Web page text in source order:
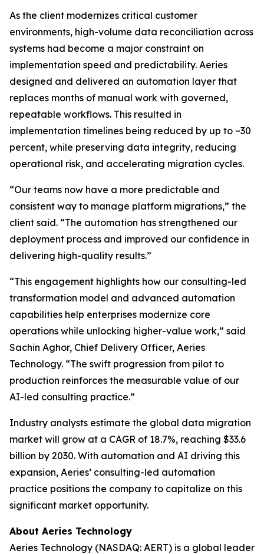
As the client modernizes critical customer
environments, high-volume data reconciliation across
systems had become a major constraint on
implementation speed and predictability. Aeries
designed and delivered an automation layer that
replaces months of manual work with governed,
repeatable workflows. This resulted in
implementation timelines being reduced by up to ~30
percent, while preserving data integrity, reducing
operational risk, and accelerating migration cycles.
“Our teams now have a more predictable and
consistent way to manage platform migrations,” the
client said. “The automation has strengthened our
deployment process and improved our confidence in
delivering high-quality results.”
“This engagement highlights how our consulting-led
transformation model and advanced automation
capabilities help enterprises modernize core
operations while unlocking higher-value work,” said
Sachin Aghor, Chief Delivery Officer, Aeries
Technology. “The swift progression from pilot to
production reinforces the measurable value of our
AI-led consulting practice.”
Industry analysts estimate the global data migration
market will grow at a CAGR of 18.7%, reaching $33.6
billion by 2030. With automation and AI driving this
expansion, Aeries’ consulting-led automation
practice positions the company to capitalize on this
significant market opportunity.
About Aeries Technology
Aeries Technology (NASDAQ: AERT) is a global leader